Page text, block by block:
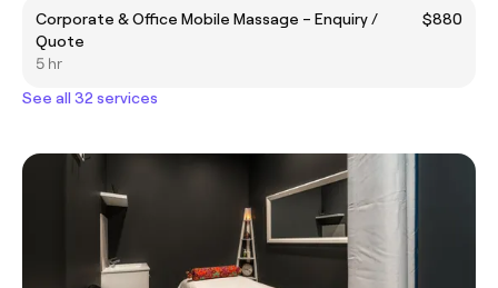
Corporate & Office Mobile Massage – Enquiry /
Quote
$880
5 hr
See all 32 services